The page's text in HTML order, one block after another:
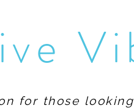
for those